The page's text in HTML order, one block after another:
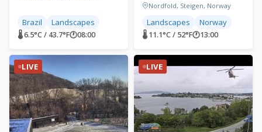
Brazil Landscapes
🌡 6.5°C / 43.7°F🕐08:00
Nordfold, Steigen, Norway
Landscapes Norway
🌡 11.1°C / 52°F🕐13:00
LIVE LIVE